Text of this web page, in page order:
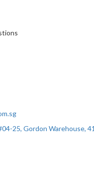
25, Gordon Warehouse,